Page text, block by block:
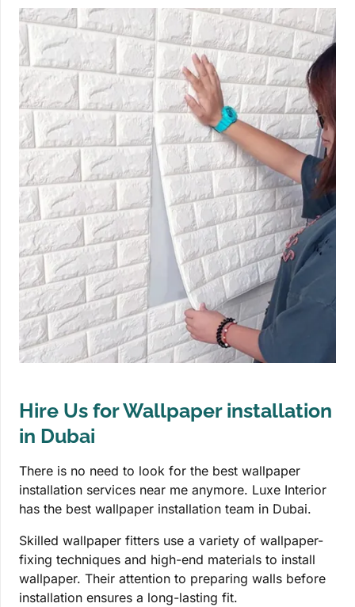
Hire Us for Wallpaper installation
in Dubai
There is no need to look for the best wallpaper
installation services near me anymore. Luxe Interior
has the best wallpaper installation team in Dubai.
Skilled wallpaper fitters use a variety of wallpaper-
fixing techniques and high-end materials to install
wallpaper. Their attention to preparing walls before
installation ensures a long-lasting fit.